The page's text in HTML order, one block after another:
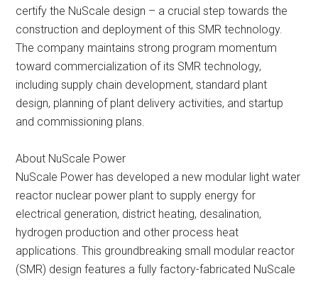
certify the NuScale design – a crucial step towards the
construction and deployment of this SMR technology.
The company maintains strong program momentum
toward commercialization of its SMR technology,
including supply chain development, standard plant
design, planning of plant delivery activities, and startup
and commissioning plans.
About NuScale Power
NuScale Power has developed a new modular light water
reactor nuclear power plant to supply energy for
electrical generation, district heating, desalination,
hydrogen production and other process heat
applications. This groundbreaking small modular reactor
(SMR) design features a fully factory-fabricated NuScale